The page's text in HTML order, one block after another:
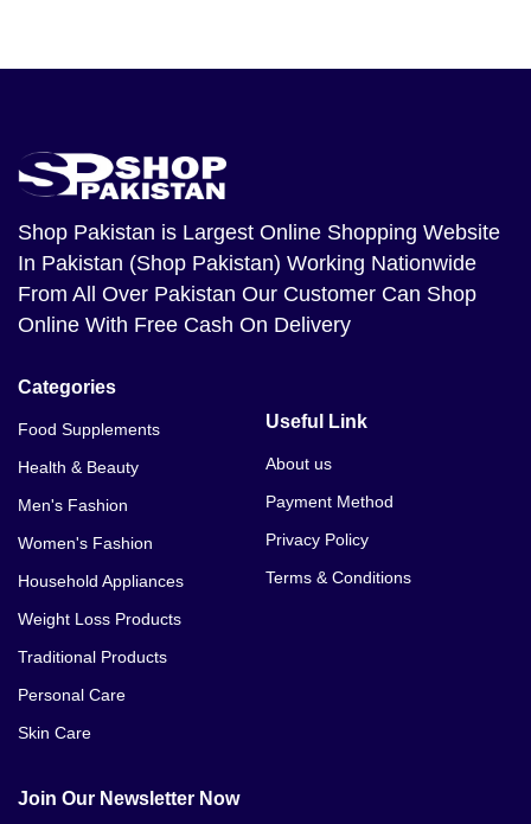
Shop Pakistan is Largest Online Shopping Website
In Pakistan (Shop Pakistan) Working Nationwide
From All Over Pakistan Our Customer Can Shop
Online With Free Cash On Delivery
Categories
Food Supplements
Health & Beauty
Men's Fashion
Women's Fashion
Household Appliances
Weight Loss Products
Traditional Products
Personal Care
Skin Care
Useful Link
About us
Payment Method
Privacy Policy
Terms & Conditions
Join Our Newsletter Now